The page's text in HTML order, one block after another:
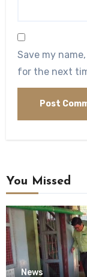
Save my
for the next
You Missed
News